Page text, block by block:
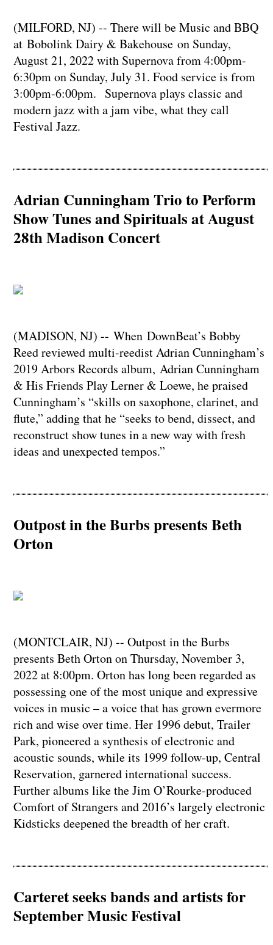
(MILFORD, NJ) -- There will be Music and BBQ
at Bobolink Dairy & Bakehouse on Sunday,
August 21, 2022 with Supernova from 4:00pm-
6:30pm on Sunday, July 31. Food service is from
3:00pm-6:00pm. Supernova plays classic and
modern jazz with a jam vibe, what they call
Festival Jazz.
Adrian Cunningham Trio to Perform
Show Tunes and Spirituals at August
28th Madison Concert
(MADISON, NJ) -- When DownBeat’s Bobby
Reed reviewed multi-reedist Adrian Cunningham’s
2019 Arbors Records album, Adrian Cunningham
& His Friends Play Lerner & Loewe, he praised
Cunningham’s “skills on saxophone, clarinet, and
flute,” adding that he “seeks to bend, dissect, and
reconstruct show tunes in a new way with fresh
ideas and unexpected tempos.”
Outpost in the Burbs presents Beth
Orton
(MONTCLAIR, NJ) -- Outpost in the Burbs
presents Beth Orton on Thursday, November 3,
2022 at 8:00pm.​​​​​​​ Orton has long been regarded as
possessing one of the most unique and expressive
voices in music – a voice that has grown evermore
rich and wise over time. Her 1996 debut, Trailer
Park, pioneered a synthesis of electronic and
acoustic sounds, while its 1999 follow-up, Central
Reservation, garnered international success.
Further albums like the Jim O’Rourke-produced
Comfort of Strangers and 2016’s largely electronic
Kidsticks deepened the breadth of her craft.
Carteret seeks bands and artists for
September Music Festival